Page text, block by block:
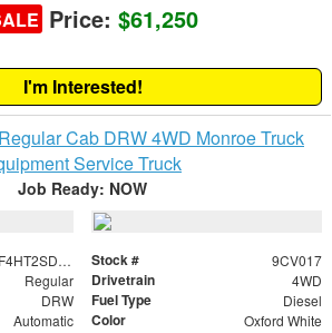
Price: $61,250
I'm Interested!
Cab DRW 4WD Monroe Truck
Service Truck
Job Ready: NOW
1FDTF4HT2SDA11140 Stock # 9CV017
Regular Drivetrain 4WD
DRW Fuel Type Diesel
Automatic Color Oxford White